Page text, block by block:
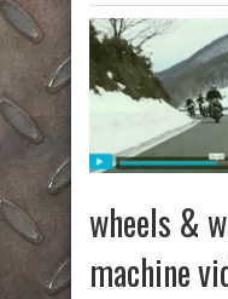
wheels &
machine